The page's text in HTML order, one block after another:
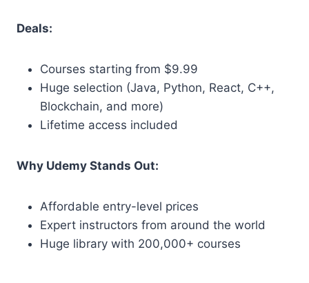
Deals:
Courses starting from $9.99
Huge selection (Java, Python, React, C++,
Blockchain, and more)
Lifetime access included
Why Udemy Stands Out:
Affordable entry-level prices
Expert instructors from around the world
Huge library with 200,000+ courses